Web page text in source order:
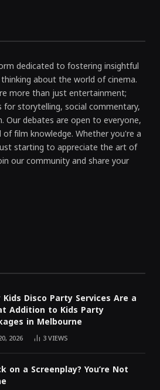
dedicated to fostering insightful
about the world of cinema.
more than just entertainment;
storytelling, social commentary,
Our debates are open to everyone,
film knowledge. Whether you're a
starting to appreciate the art of
our community and share your
Kids Disco Party Services Are a
Addition to Kids Party
in Melbourne
2026 3VIEWS
on a Screenplay? You’re Not